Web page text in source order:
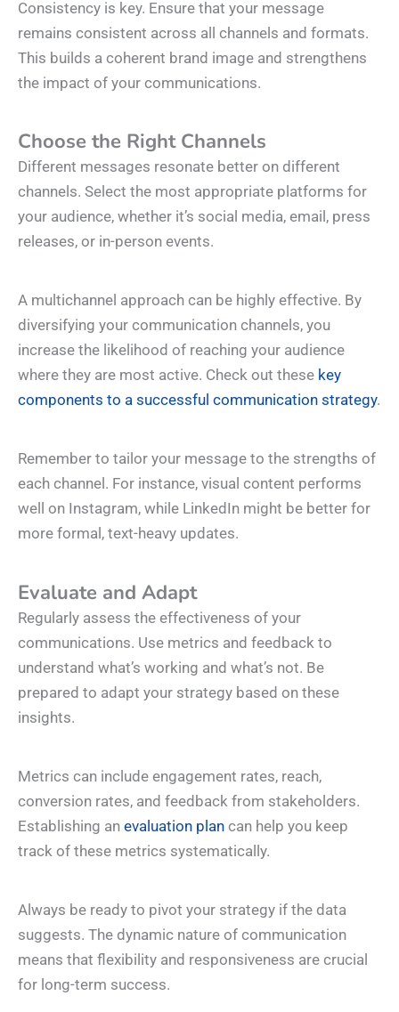
Consistency is key. Ensure that your message
remains consistent across all channels and formats.
This builds a coherent brand image and strengthens
the impact of your communications.
Choose the Right Channels
Different messages resonate better on different
channels. Select the most appropriate platforms for
your audience, whether it’s social media, email, press
releases, or in-person events.
A multichannel approach can be highly effective. By
diversifying your communication channels, you
increase the likelihood of reaching your audience
where they are most active. Check out these key
components to a successful communication strategy.
Remember to tailor your message to the strengths of
each channel. For instance, visual content performs
well on Instagram, while LinkedIn might be better for
more formal, text-heavy updates.
Evaluate and Adapt
Regularly assess the effectiveness of your
communications. Use metrics and feedback to
understand what’s working and what’s not. Be
prepared to adapt your strategy based on these
insights.
Metrics can include engagement rates, reach,
conversion rates, and feedback from stakeholders.
Establishing an evaluation plan can help you keep
track of these metrics systematically.
Always be ready to pivot your strategy if the data
suggests. The dynamic nature of communication
means that flexibility and responsiveness are crucial
for long-term success.